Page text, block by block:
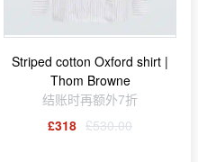
Striped cotton Oxford shirt |
Thom Browne
结账时再额外7折
£318 £530.00